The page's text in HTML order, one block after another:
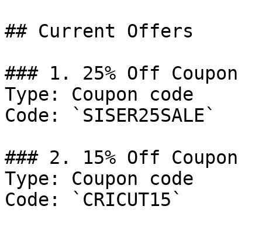
## Current Offers
### 1. 25% Off Coupon
Type: Coupon code
Code: `SISER25SALE`
### 2. 15% Off Coupon
Type: Coupon code
Code: `CRICUT15`